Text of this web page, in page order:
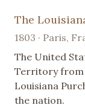
The
1803 · Paris,
The United
Territory from
Louisiana
the nation.